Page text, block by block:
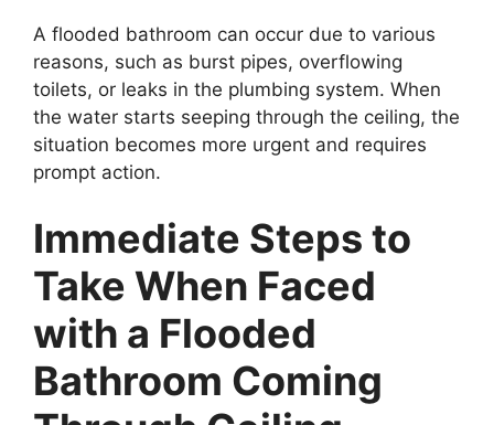
A flooded bathroom can occur due to various
reasons, such as burst pipes, overflowing
toilets, or leaks in the plumbing system. When
the water starts seeping through the ceiling, the
situation becomes more urgent and requires
prompt action.
Immediate Steps to
Take When Faced
with a Flooded
Bathroom Coming